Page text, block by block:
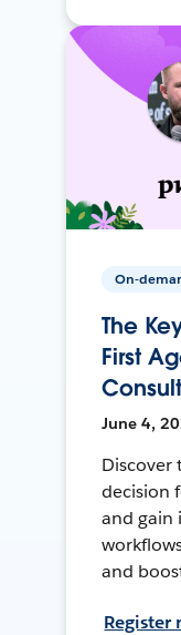
On-
The
First
June 4,
Discover
decision
and gain
and
Register